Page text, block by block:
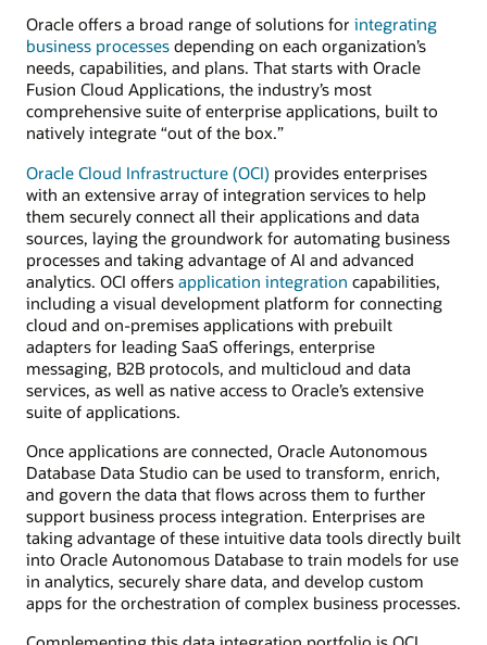
Oracle offers a broad range of solutions for integrating
business processes depending on each organization’s
needs, capabilities, and plans. That starts with Oracle
Fusion Cloud Applications, the industry’s most
comprehensive suite of enterprise applications, built to
natively integrate “out of the box.”
Oracle Cloud Infrastructure (OCI) provides enterprises
with an extensive array of integration services to help
them securely connect all their applications and data
sources, laying the groundwork for automating business
processes and taking advantage of AI and advanced
analytics. OCI offers application integration capabilities,
including a visual development platform for connecting
cloud and on-premises applications with prebuilt
adapters for leading SaaS offerings, enterprise
messaging, B2B protocols, and multicloud and data
services, as well as native access to Oracle’s extensive
suite of applications.
Once applications are connected, Oracle Autonomous
Database Data Studio can be used to transform, enrich,
and govern the data that flows across them to further
support business process integration. Enterprises are
taking advantage of these intuitive data tools directly built
into Oracle Autonomous Database to train models for use
in analytics, securely share data, and develop custom
apps for the orchestration of complex business processes.